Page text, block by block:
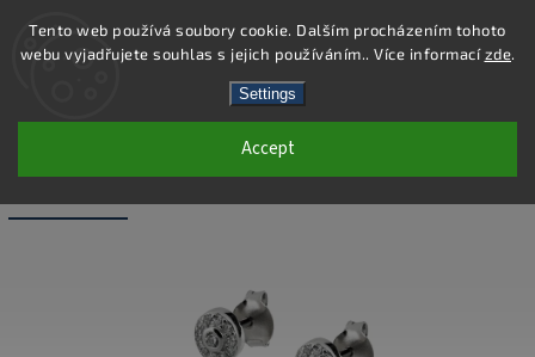
Tento web používá soubory cookie. Dalším procházením tohoto
webu vyjadřujete souhlas s jejich používáním.. Více informacízde.
Settings
Accept
Search
SE084 - 925 STERLING SILVER